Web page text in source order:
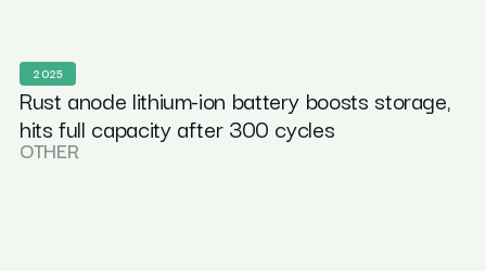
2025
Rust anode lithium-ion battery boosts storage,
hits full capacity after 300 cycles
OTHER